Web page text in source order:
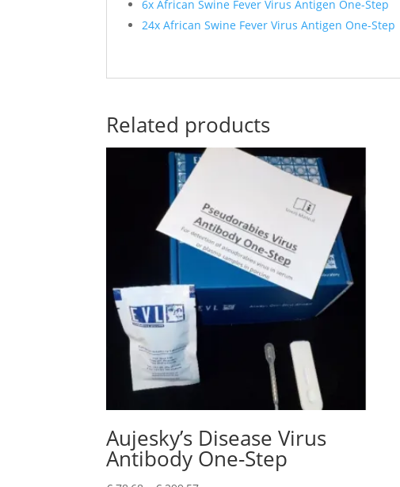
6x African Swine Fever Virus Antigen One-Step
24x African Swine Fever Virus Antigen One-Step
Related products
Aujesky’s Disease Virus
Antibody One-Step